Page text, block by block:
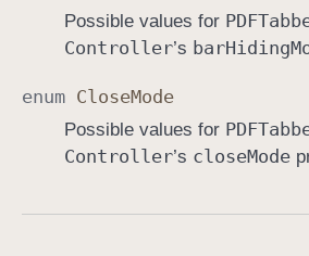
Possible values for
Controller’s barHiding
enum CloseMode
Possible values for
Controller’s closeMode